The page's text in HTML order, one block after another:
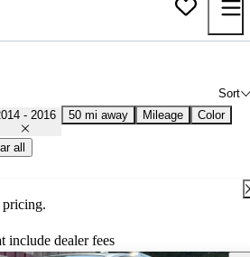
Sort
- 2016 50 mi away Mileage Color
all
pricing.
include dealer fees